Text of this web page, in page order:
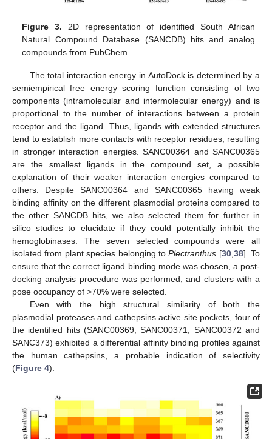
Figure 3. 2D representation of identified South African
Natural Compound Database (SANCDB) hits and analog
compounds from PubChem.
The total interaction energy in AutoDock is determined by a
semiempirical free energy scoring function consisting of two
components (intramolecular and intermolecular energy) and is
proportional to the number of interactions between a protein
receptor and the ligand. Thus, ligands with extended structures
tend to establish more contacts with receptor residues, resulting
in stronger interaction energies. SANC00364 and SANC00365
are the smallest ligands in the compound set, a possible
explanation of their weaker interaction energies compared to
others. Despite SANC00364 and SANC00365 having weak
binding affinity on the different plasmodial proteins compared to
the other SANCDB hits, we also selected them for further in
silico studies to elucidate if they could potentially inhibit the
hemoglobinases. The seven selected compounds were all
isolated from plant species belonging toPlectranthus [30,38]. To
ensure that the correct ligand binding mode was chosen, a post-
docking analysis procedure was performed, and clusters with a
pose occupancy of >70% were selected.
Even with the high structural similarity of both the
plasmodial proteases and cathepsins active site pockets, four of
the identified hits (SANC00369, SANC00371, SANC00372 and
SANC373) exhibited a differential affinity binding profiles against
the human cathepsins, a probable indication of selectivity
(Figure 4).